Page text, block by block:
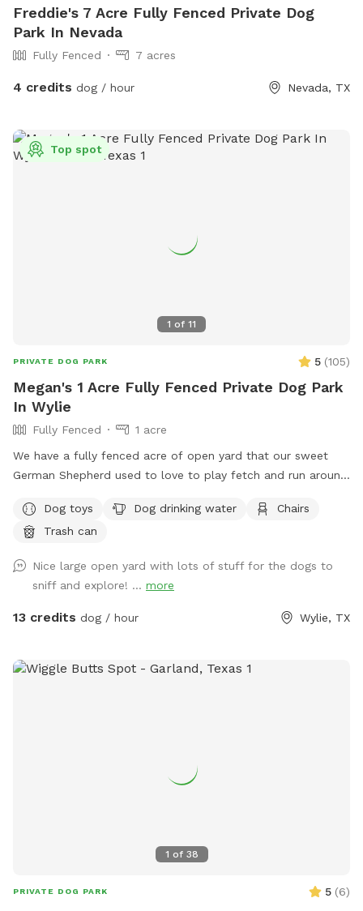
Freddie's 7 Acre Fully Fenced Private Dog
Park In Nevada
Fully Fenced 7 acres
4 credits dog / hour Nevada, TX
1 of 11
Top spot
PRIVATE DOG PARK 5 (105)
Megan's 1 Acre Fully Fenced Private Dog Park
In Wylie
Fully Fenced
1 acre
We have a fully fenced acre of open yard that our sweet
German Shepherd used to love to play fetch and run around
enjoy our yard the way he used to. We will have waste bags,
water, and tennis balls to use!
Dog toys Dog drinking water
Chairs
Trash can
Nice large open yard with lots of stuff for the dogs to
sniff and explore! ... more
13 credits dog / hour Wylie, TX
1 of 38
PRIVATE DOG PARK 5 (6)